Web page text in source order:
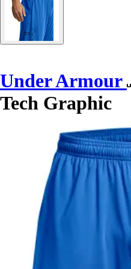
Under Armour
Tech Graphic